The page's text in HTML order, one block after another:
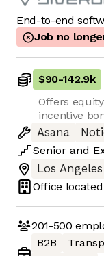
End-to-end
Job no
$90-142.9k
Offers
incentive
Asana
Senior and
Los Angeles
Office
201-500
B2B